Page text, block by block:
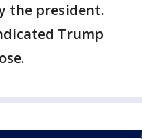
the president.
Trump